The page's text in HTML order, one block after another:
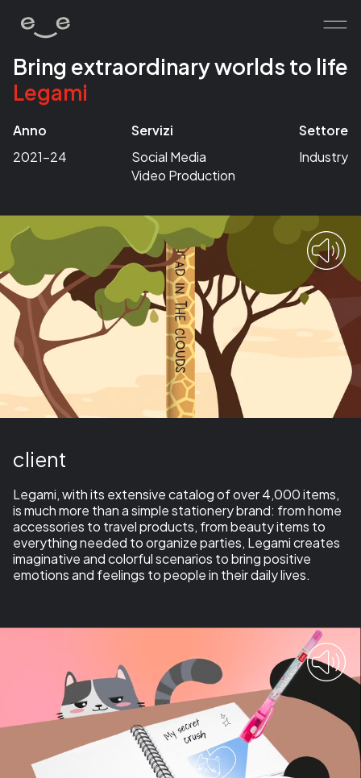
home
works
services
contacts
human
Bring extraordinary worlds to life
Legami
Anno
2021-24
Servizi
Social Media
Video Production
Settore
Industry
client
Legami, with its extensive catalog of over 4,000 items,
is much more than a simplestationery brand: from home
accessories to travel products, from beauty items to
everything needed to organize parties, Legami creates
imaginative and colorful scenarios to bring positive
emotions and feelings to people in their daily lives.